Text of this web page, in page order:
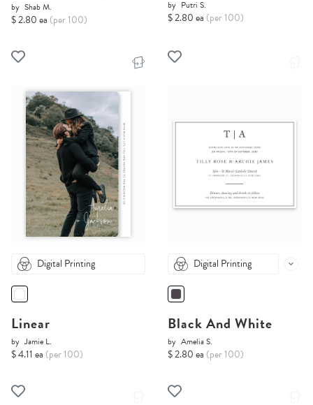
by Shab M.
$ 2.80 ea (per 100)
by Putri S.
$ 2.80 ea (per 100)
Digital Printing
Linear
by Jamie L.
$ 4.11 ea (per 100)
Digital Printing
Black And White
by Amelia S.
$ 2.80 ea (per 100)